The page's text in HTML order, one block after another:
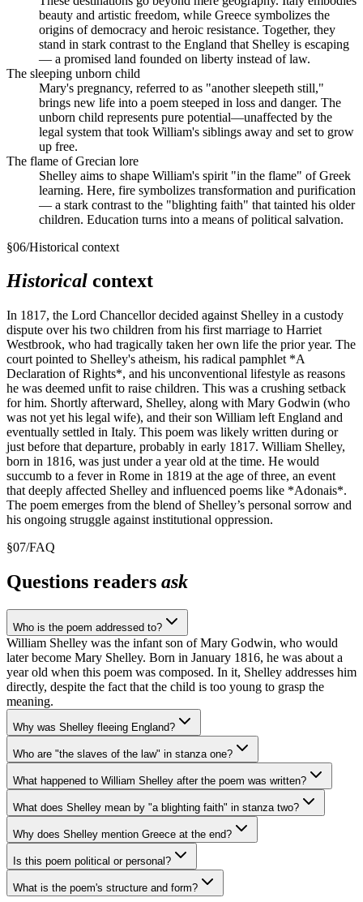
beauty and artistic freedom, while Greece symbolizes the
origins of democracy and heroic resistance. Together, they
stand in stark contrast to the England that Shelley is escaping
— a promised land founded on liberty instead of law.
The sleeping unborn child
Mary's pregnancy, referred to as "another sleepeth still,"
brings new life into a poem steeped in loss and danger. The
unborn child represents pure potential—unaffected by the
legal system that took William's siblings away and set to grow
up free.
The flame of Grecian lore
Shelley aims to shape William's spirit "in the flame" of Greek
learning. Here, fire symbolizes transformation and purification
— a stark contrast to the "blighting faith" that tainted his older
children. Education turns into a means of political salvation.
§06/Historical context
Historical context
In 1817, the Lord Chancellor decided against Shelley in a custody
dispute over his two children from his first marriage to Harriet
Westbrook, who had tragically taken her own life the prior year. The
court pointed to Shelley's atheism, his radical pamphlet *A
Declaration of Rights*, and his unconventional lifestyle as reasons
he was deemed unfit to raise children. This was a crushing setback
for him. Shortly afterward, Shelley, along with Mary Godwin (who
was not yet his legal wife), and their son William left England and
eventually settled in Italy. This poem was likely written during or
just before that departure, probably in early 1817. William Shelley,
born in 1816, was just under a year old at the time. He would
succumb to a fever in Rome in 1819 at the age of three, an event
that deeply affected Shelley and influenced poems like *Adonais*.
The poem emerges from the blend of Shelley’s personal sorrow and
his ongoing struggle against institutional oppression.
§07/FAQ
Questions readers ask
Who is the poem addressed to?
William Shelley was the infant son of Mary Godwin, who would
later become Mary Shelley. Born in January 1816, he was about a
year old when this poem was composed. In it, Shelley addresses him
directly, despite the fact that the child is too young to grasp the
meaning.
Why was Shelley fleeing England?
Who are "the slaves of the law" in stanza one?
What happened to William Shelley after the poem was written?
What does Shelley mean by "a blighting faith" in stanza two?
Why does Shelley mention Greece at the end?
Is this poem political or personal?
What is the poem's structure and form?